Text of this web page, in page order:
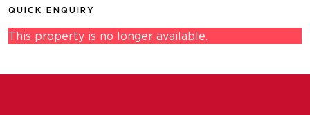
QUICK ENQUIRY
This property is no longer available.